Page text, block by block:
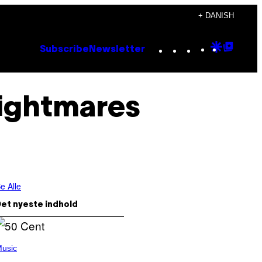
+ DANISH
Subscribe Newsletter Instagram
TikTok
YouTube
Google
Alle
nyeste indhold